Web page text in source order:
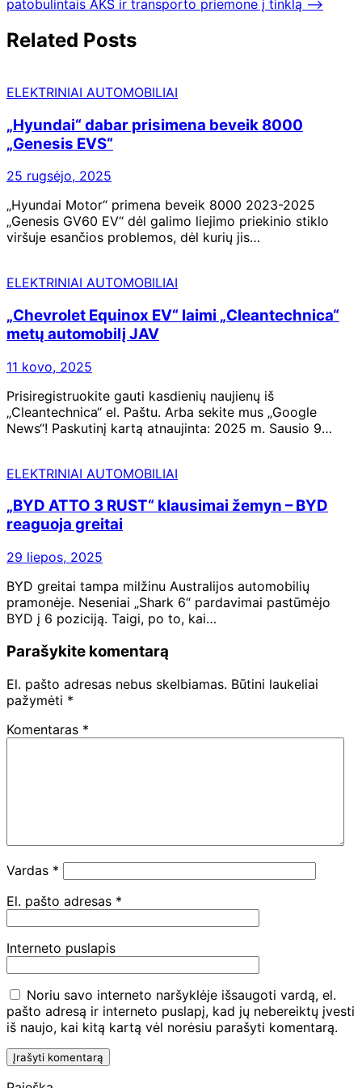
įrašų
patobulintais AKS ir transporto priemone į tinklą ⟶
Related Posts
ELEKTRINIAI AUTOMOBILIAI
„Hyundai“ dabar prisimena beveik 8000
„Genesis EVS“
25 rugsėjo, 2025
„Hyundai Motor“ primena beveik 8000 2023-2025
„Genesis GV60 EV“ dėl galimo liejimo priekinio stiklo
viršuje esančios problemos, dėl kurių jis…
ELEKTRINIAI AUTOMOBILIAI
„Chevrolet Equinox EV“ laimi „Cleantechnica“
metų automobilį JAV
11 kovo, 2025
Prisiregistruokite gauti kasdienių naujienų iš
„Cleantechnica“ el. Paštu. Arba sekite mus „Google
News“! Paskutinį kartą atnaujinta: 2025 m. Sausio 9…
ELEKTRINIAI AUTOMOBILIAI
„BYD ATTO 3 RUST“ klausimai žemyn – BYD
reaguoja greitai
29 liepos, 2025
BYD greitai tampa milžinu Australijos automobilių
pramonėje. Neseniai „Shark 6“ pardavimai pastūmėjo
BYD į 6 poziciją. Taigi, po to, kai…
Parašykite komentarą
El. pašto adresas nebus skelbiamas. Būtini laukeliai
pažymėti *
Komentaras *
Vardas *
El. pašto adresas *
Interneto puslapis
Noriu savo interneto naršyklėje išsaugoti vardą, el.
pašto adresą ir interneto puslapį, kad jų nebereiktų įvesti
iš naujo, kai kitą kartą vėl norėsiu parašyti komentarą.